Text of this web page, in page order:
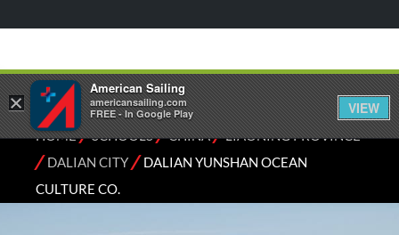
HOME⁄SCHOOLS⁄CHINA⁄LIAONING PROVINCE
⁄DALIAN CITY⁄DALIAN YUNSHAN OCEAN
CULTURE CO.
×
American Sailing
americansailing.com
FREE - In Google Play
VIEW